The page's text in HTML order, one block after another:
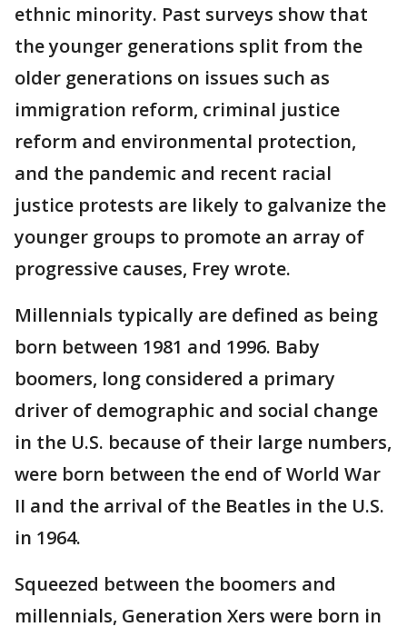
ethnic minority. Past surveys show that
the younger generations split from the
older generations on issues such as
immigration reform, criminal justice
reform and environmental protection,
and the pandemic and recent racial
justice protests are likely to galvanize the
younger groups to promote an array of
progressive causes, Frey wrote.
Millennials typically are defined as being
born between 1981 and 1996. Baby
boomers, long considered a primary
driver of demographic and social change
in the U.S. because of their large numbers,
were born between the end of World War
II and the arrival of the Beatles in the U.S.
in 1964.
Squeezed between the boomers and
millennials, Generation Xers were born in